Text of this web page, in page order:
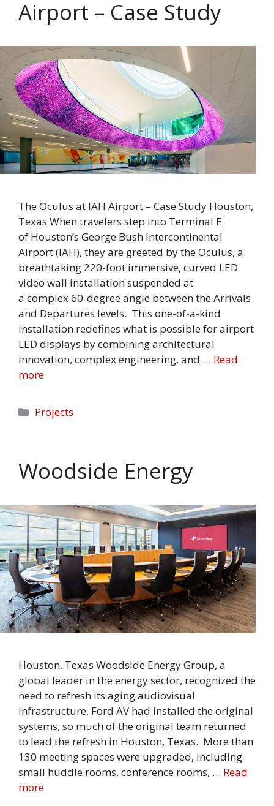
Airport – Case Study
The Oculus at IAH Airport – Case Study Houston,
Texas When travelers step into Terminal E
of Houston’s George Bush Intercontinental
Airport (IAH), they are greeted by the Oculus, a
breathtaking 220-foot immersive, curved LED
video wall installation suspended at
a complex 60-degree angle between the Arrivals
and Departures levels. This one-of-a-kind
installation redefines what is possible for airport
LED displays by combining architectural
innovation, complex engineering, and … Read
more
Categories
Projects
Woodside Energy
Houston, Texas Woodside Energy Group, a
global leader in the energy sector, recognized the
need to refresh its aging audiovisual
infrastructure. Ford AV had installed the original
systems, so much of the original team returned
to lead the refresh in Houston, Texas. More than
130 meeting spaces were upgraded, including
small huddle rooms, conference rooms, … Read
more